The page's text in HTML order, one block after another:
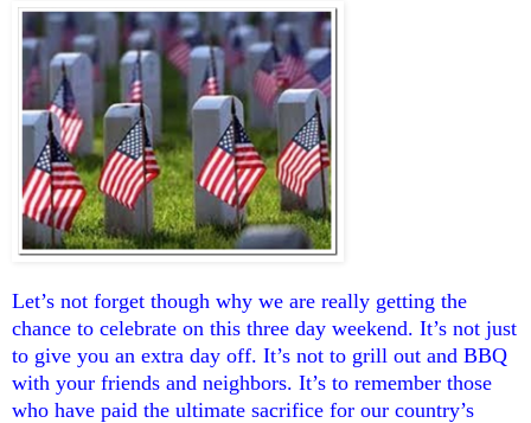
Let’s not forget though why we are really getting the
chance to celebrate on this three day weekend. It’s not just
to give you an extra day off. It’s not to grill out and BBQ
with your friends and neighbors. It’s to remember those
who have paid the ultimate sacrifice for our country’s